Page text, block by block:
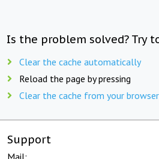
Is the problem solved? Try
Clear the cache automatically
Reload the page by pressing
Clear the cache from your
Support
Mail: